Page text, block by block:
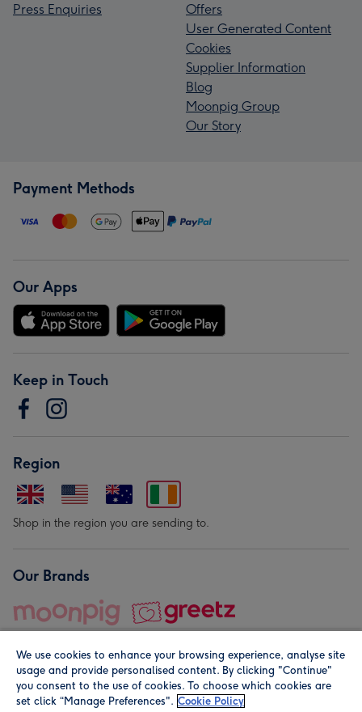
Press Enquiries
Offers
User Generated Content
Cookies
Supplier Information
Blog
Moonpig Group
Our Story
Payment Methods
Our Apps
Keep in Touch
Region
Shop in the region you are sending to.
Our Brands
© Moonpig.com Limited 2026. Registered company address is
We use cookies to enhance your browsing experience, analyse site
usage and provide personalised content. By clicking "Continue"
you consent to the use of cookies. To choose which cookies are
set click “Manage Preferences". Cookie Policy